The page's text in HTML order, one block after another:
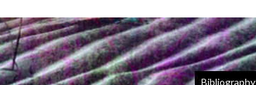
Bibliography